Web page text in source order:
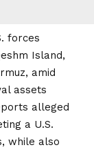
forces
Island,
amid
assets
alleged
a U.S.
while also